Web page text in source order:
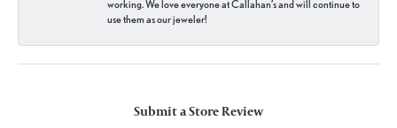
working. We love everyone at Callahan’s and will continue to
use them as our jeweler!
Submit a Store Review